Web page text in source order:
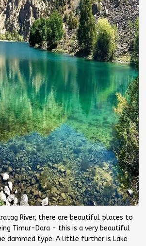
River, there are beautiful places to
Timur-Dara - this is a very beautiful
dammed type. A little further is Lake